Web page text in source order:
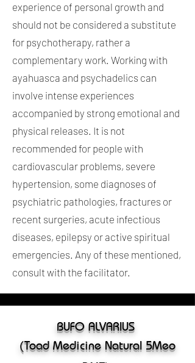
experience of personal growth and
should not be considered a substitute
for psychotherapy, rather a
complementary work. Working with
ayahuasca and psychadelics can
involve intense experiences
accompanied by strong emotional and
physical releases. It is not
recommended for people with
cardiovascular problems, severe
hypertension, some diagnoses of
psychiatric pathologies, fractures or
recent surgeries, acute infectious
diseases, epilepsy or active spiritual
emergencies. Any of these mentioned,
consult with the facilitator.
BUFO ALVARIUS
(Toad Medicine Natural 5Meo